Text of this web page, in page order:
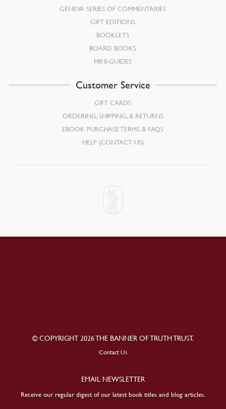
GENEVA SERIES OF COMMENTARIES
GIFT EDITIONS
BOOKLETS
BOARD BOOKS
MINI-GUIDES
Customer Service
GIFT CARDS
ORDERING, SHIPPING, & RETURNS
EBOOK PURCHASE TERMS & FAQS
HELP (CONTACT US)
© COPYRIGHT 2026 THE BANNER OF TRUTH TRUST.
Contact Us
EMAIL NEWSLETTER
Receive our regular digest of our latest book titles and blog articles.